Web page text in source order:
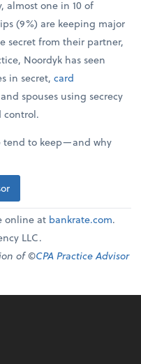
almost one in 10 of
(9%) are keeping major
secret from their partner,
Noordyk has seen
in secret,card
spouses using secrecy
control.
tend to keep—and why
online at bankrate.com.
LLC.
of ©CPA Practice Advisor